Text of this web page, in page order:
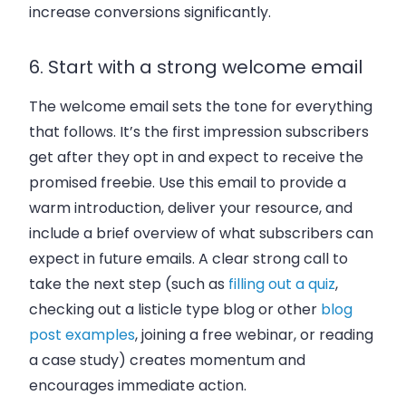
increase conversions significantly.
6. Start with a strong welcome email
The welcome email sets the tone for everything
that follows. It’s the first impression subscribers
get after they opt in and expect to receive the
promised freebie. Use this email to provide a
warm introduction, deliver your resource, and
include a brief overview of what subscribers can
expect in future emails. A clear strong call to
take the next step (such as filling out a quiz,
checking out a listicle type blog or other blog
post examples, joining a free webinar, or reading
a case study) creates momentum and
encourages immediate action.